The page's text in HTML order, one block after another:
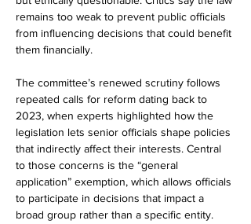
remains too weak to prevent public officials
from influencing decisions that could benefit
them financially.
The committee’s renewed scrutiny follows
repeated calls for reform dating back to
2023, when experts highlighted how the
legislation lets senior officials shape policies
that indirectly affect their interests. Central
to those concerns is the “general
application” exemption, which allows officials
to participate in decisions that impact a
broad group rather than a specific entity.